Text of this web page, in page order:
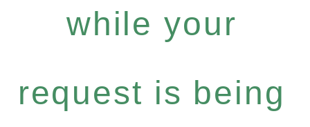
while your
request is being